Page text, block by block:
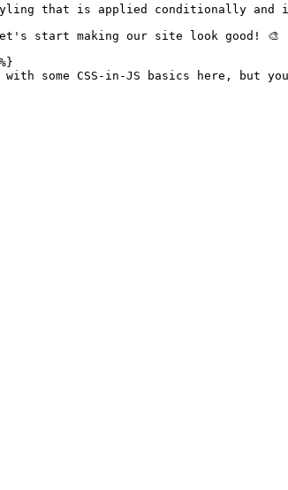
that is applied conditionally and is
start making our site look good! 🎨
some CSS-in-JS basics here, but